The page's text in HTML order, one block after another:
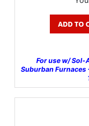
For use w/ Sol-
Suburban